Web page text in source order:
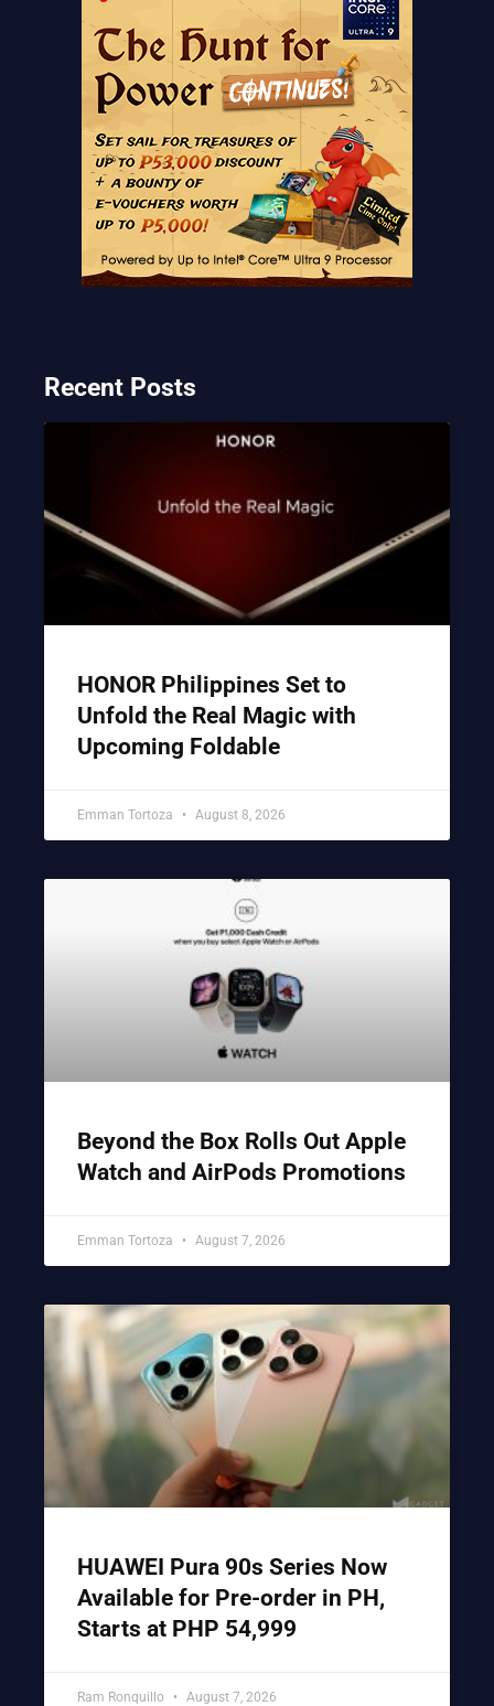
Recent Posts
HONOR Philippines Set to
Unfold the Real Magic with
Upcoming Foldable
Emman Tortoza August 8, 2026
Beyond the Box Rolls Out Apple
Watch and AirPods Promotions
Emman Tortoza August 7, 2026
HUAWEI Pura 90s Series Now
Available for Pre-order in PH,
Starts at PHP 54,999
Ram Ronquillo August 7, 2026